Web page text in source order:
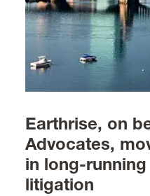
Earthrise, on
Advocates,
in long-
litigation